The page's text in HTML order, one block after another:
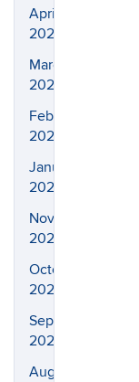
April
2024
March
2024
February
2024
January
2024
November
2023
October
2023
September
2023
August